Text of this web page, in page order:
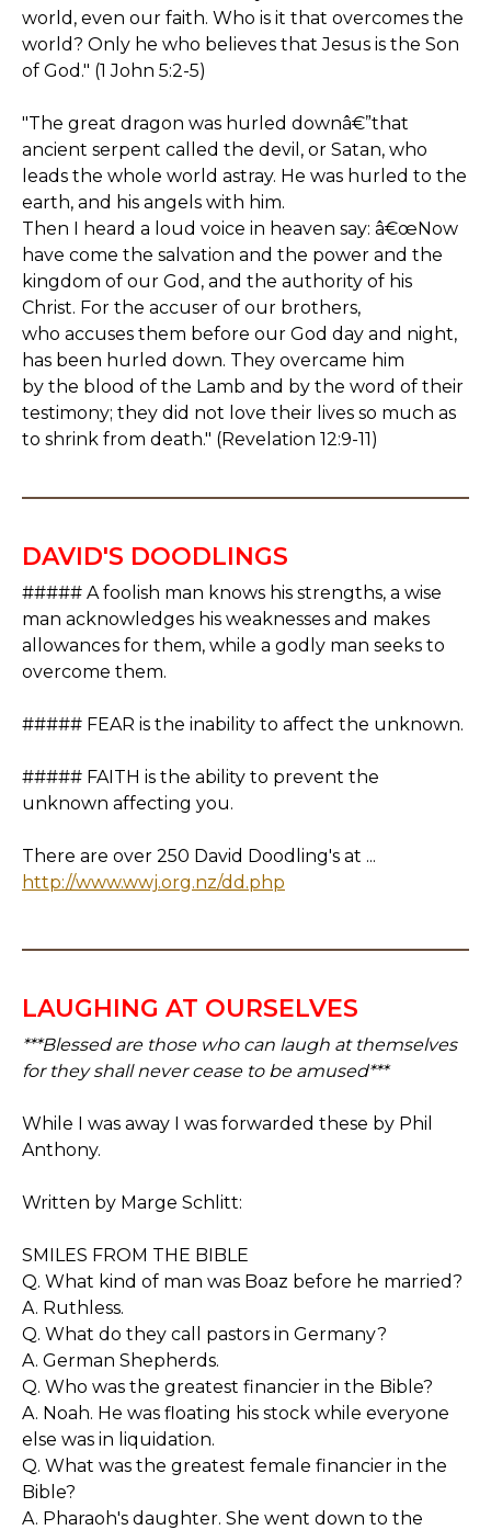
world, even our faith. Who is it that overcomes the
world? Only he who believes that Jesus is the Son
of God." (1 John 5:2-5)
"The great dragon was hurled downâ€”that
ancient serpent called the devil, or Satan, who
leads the whole world astray. He was hurled to the
earth, and his angels with him.
Then I heard a loud voice in heaven say: â€œNow
have come the salvation and the power and the
kingdom of our God, and the authority of his
Christ. For the accuser of our brothers,
who accuses them before our God day and night,
has been hurled down. They overcame him
by the blood of the Lamb and by the word of their
testimony; they did not love their lives so much as
to shrink from death." (Revelation 12:9-11)
DAVID'S DOODLINGS
##### A foolish man knows his strengths, a wise
man acknowledges his weaknesses and makes
allowances for them, while a godly man seeks to
overcome them.
##### FEAR is the inability to affect the unknown.
##### FAITH is the ability to prevent the
unknown affecting you.
There are over 250 David Doodling's at ...
http://www.wwj.org.nz/dd.php
LAUGHING AT OURSELVES
***Blessed are those who can laugh at themselves
for they shall never cease to be amused***
While I was away I was forwarded these by Phil
Anthony.
Written by Marge Schlitt:
SMILES FROM THE BIBLE
Q. What kind of man was Boaz before he married?
A. Ruthless.
Q. What do they call pastors in Germany?
A. German Shepherds.
Q. Who was the greatest financier in the Bible?
A. Noah. He was floating his stock while everyone
else was in liquidation.
Q. What was the greatest female financier in the
Bible?
A. Pharaoh's daughter. She went down to the